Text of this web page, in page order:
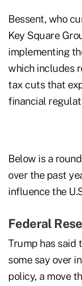
Bessent, who
Key Square
implementing
which includes
tax cuts that
financial
Below is a
over the past
influence the
Federal
Trump has said
some say over
policy, a move